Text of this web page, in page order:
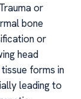
or
bone
or
head
forms in
leading to